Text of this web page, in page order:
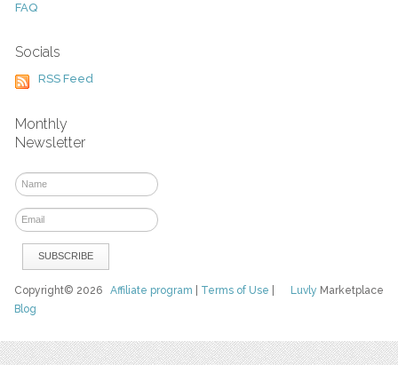
FAQ
Socials
RSS Feed
Monthly
Newsletter
Luvly Marketplace
Copyright© 2026Affiliate program Terms of Use
Blog